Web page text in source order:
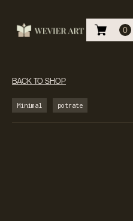
0
BACK TO SHOP
Minimal potrate